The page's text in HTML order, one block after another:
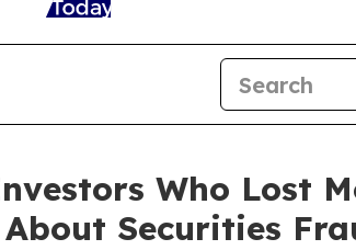
Who Lost
Securities